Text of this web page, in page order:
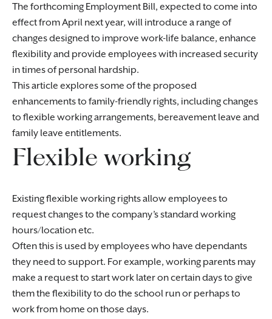
The forthcoming Employment Bill, expected to come into
effect from April next year, will introduce a range of
changes designed to improve work-life balance, enhance
flexibility and provide employees with increased security
in times of personal hardship.
This article explores some of the proposed
enhancements to family-friendly rights, including changes
to flexible working arrangements, bereavement leave and
family leave entitlements.
Flexible working
Existing flexible working rights allow employees to
request changes to the company’s standard working
hours/location etc.
Often this is used by employees who have dependants
they need to support. For example, working parents may
make a request to start work later on certain days to give
them the flexibility to do the school run or perhaps to
work from home on those days.